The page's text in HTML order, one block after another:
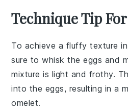
Technique Tip
To achieve a fluffy texture
sure to whisk theeggs and
mixture is light and frothy.
into the eggs, resulting in a
omelet.